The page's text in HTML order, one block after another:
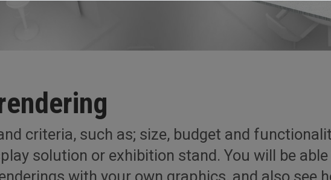
criteria, such as; size, budget and
solution or exhibition stand. You will be